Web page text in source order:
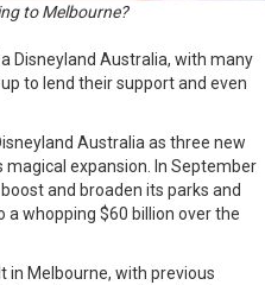
to Melbourne?
Disneyland Australia, with many
to lend their support and even
Australia as three new
expansion. In September
and broaden its parks and
whopping $60 billion over the
in Melbourne, with previous